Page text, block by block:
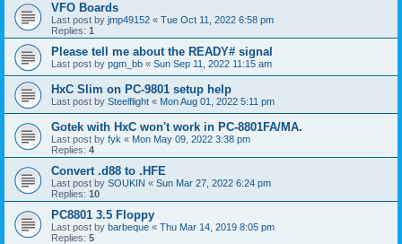
VFO Boards
Last post by jmp49152 « Tue Oct 11, 2022 6:58 pm
Replies: 1
Please tell me about the READY# signal
Last post by pgm_bb « Sun Sep 11, 2022 11:15 am
HxC Slim on PC-9801 setup help
Last post by Steelflight « Mon Aug 01, 2022 5:11 pm
Gotek with HxC won't work in PC-8801FA/MA.
Last post by fyk « Mon May 09, 2022 3:38 pm
Replies: 4
Convert .d88 to .HFE
Last post by SOUKIN « Sun Mar 27, 2022 6:24 pm
Replies: 10
PC8801 3.5 Floppy
Last post by barbeque « Thu Mar 14, 2019 8:05 pm
Replies: 5